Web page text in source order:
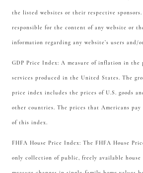
the listed websites or their respective sponsors.
responsible for the content of any website or
information regarding any website’s users and/
GDP Price Index: A measure of inflation in the
services produced in the United States. The
price index includes the prices of U.S. goods
other countries. The prices that Americans pay
of this index.
FHFA House Price Index: The FHFA House
only collection of public, freely available